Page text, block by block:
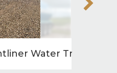
Water Truck